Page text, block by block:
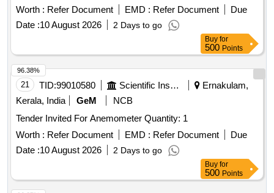
INSTRUMENTS MODEL 7002 OR EQUIVALENT IN
MEGGER, CHAUVIN ARNOUX, KYORITSU,FLUKE,
MOTW ANE, RISHAB, PHILIPS, YOKOGAWA ONLY.
[Quantity Tolerance (+/-): 5 %age , Item Category : Normal ,
Total PO value variation Permitted: Max 8 lacs ] ]
Worth : Refer Document EMD : Refer Document
Due
Date :10 August 2026 2 Days to go
Buy for
500 Points
21 TID:99010580 Scientific Instruments
Ernakulam,
Kerala, India
GeM
NCB
Tender Invited For Anemometer Quantity: 1
Worth : Refer Document EMD : Refer Document
Due
Date :10 August 2026 2 Days to go
96.38%
Buy for
500 Points